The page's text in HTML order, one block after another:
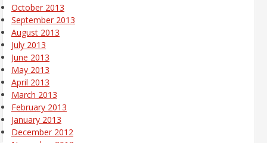
October 2013
September 2013
August 2013
July 2013
June 2013
May 2013
April 2013
March 2013
February 2013
January 2013
December 2012